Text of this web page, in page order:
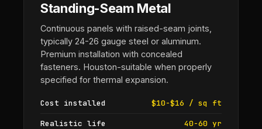
Standing-Seam Metal
Continuous panels with raised-seam joints,
typically 24-26 gauge steel or aluminum.
Premium installation with concealed
fasteners. Houston-suitable when properly
specified for thermal expansion.
Cost installed $10-$16 / sq ft
Realistic life 40-60 yr